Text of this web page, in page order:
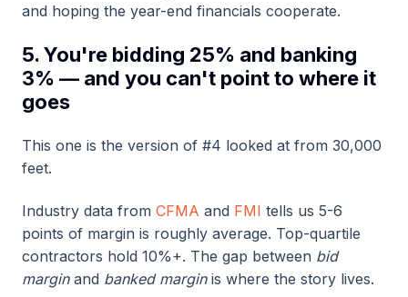
and hoping the year-end financials cooperate.
5. You're bidding 25% and banking
3% — and you can't point to where it
goes
This one is the version of #4 looked at from 30,000
feet.
Industry data from CFMA and FMI tells us 5-6
points of margin is roughly average. Top-quartile
contractors hold 10%+. The gap between bid
margin and banked margin is where the story lives.